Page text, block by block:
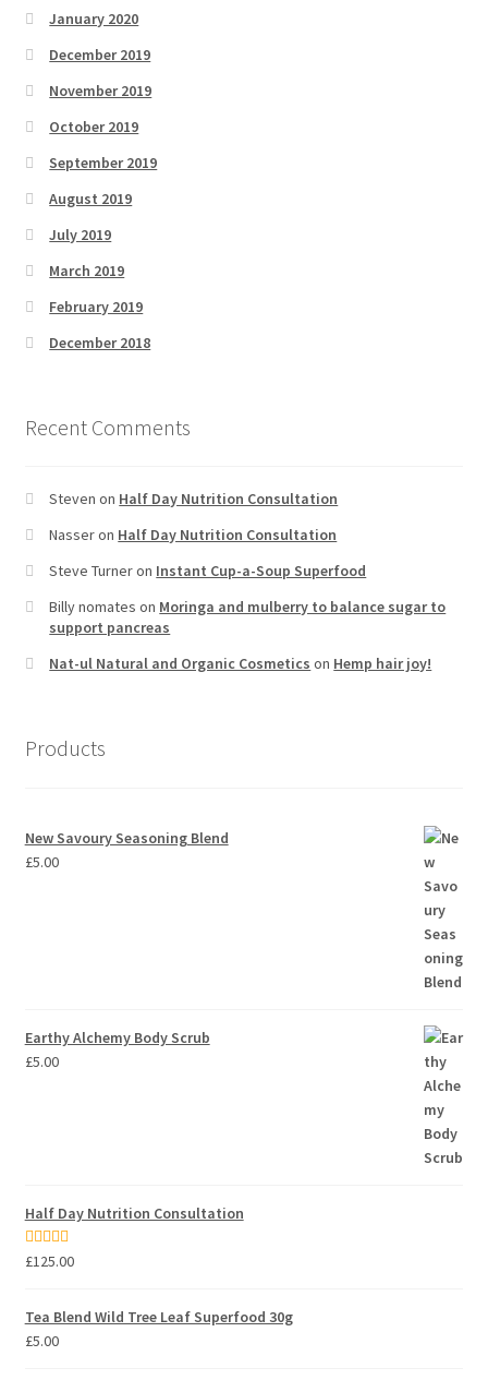
January 2020
December 2019
November 2019
October 2019
September 2019
August 2019
July 2019
March 2019
February 2019
December 2018
Recent Comments
Steven on Half Day Nutrition Consultation
Nasseron Half Day Nutrition Consultation
Steve Turneron Instant Cup-a-Soup Superfood
Billy nomates on Moringa and mulberry to balance sugar to
support pancreas
Nat-ul Natural and Organic Cosmetics on Hemp hair joy!
Products
New Savoury Seasoning Blend
£5.00
Earthy Alchemy Body Scrub
£5.00
Half Day Nutrition Consultation
Rated5.00
£125.00
Tea Blend Wild Tree Leaf Superfood 30g
£5.00